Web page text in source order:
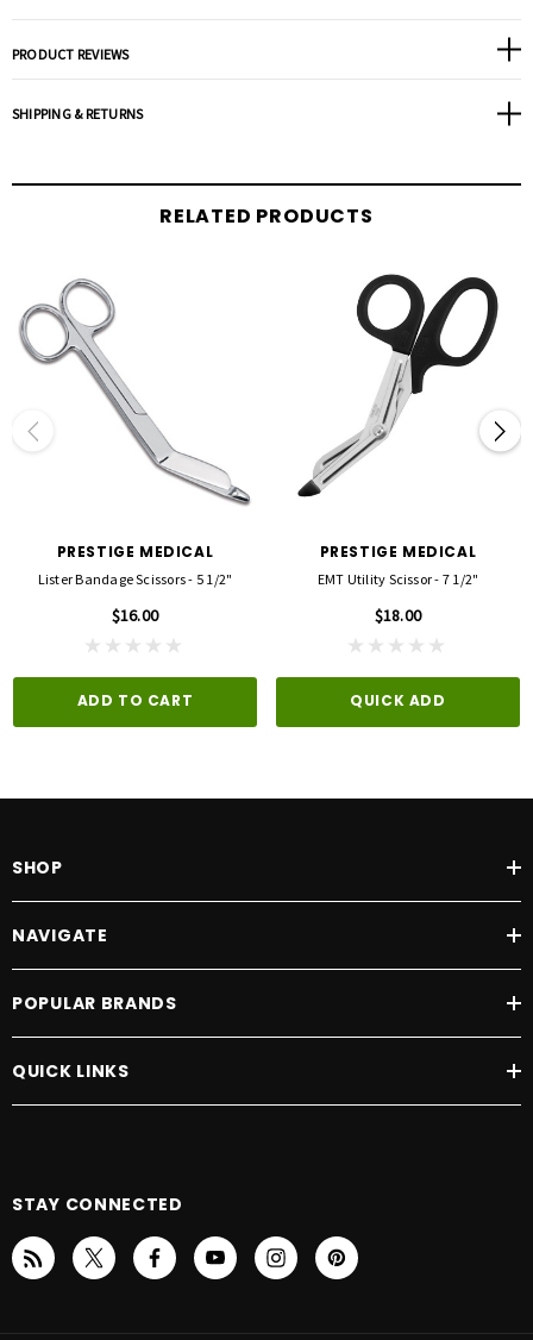
PRODUCT REVIEWS
SHIPPING & RETURNS
RELATED PRODUCTS
PRESTIGE MEDICAL
Lister Bandage Scissors - 5 1/2"
$16.00
ADD TO CART
PRESTIGE MEDICAL
EMT Utility Scissor - 7 1/2"
$18.00
QUICK ADD
SHOP
NAVIGATE
POPULAR BRANDS
QUICK LINKS
STAY CONNECTED